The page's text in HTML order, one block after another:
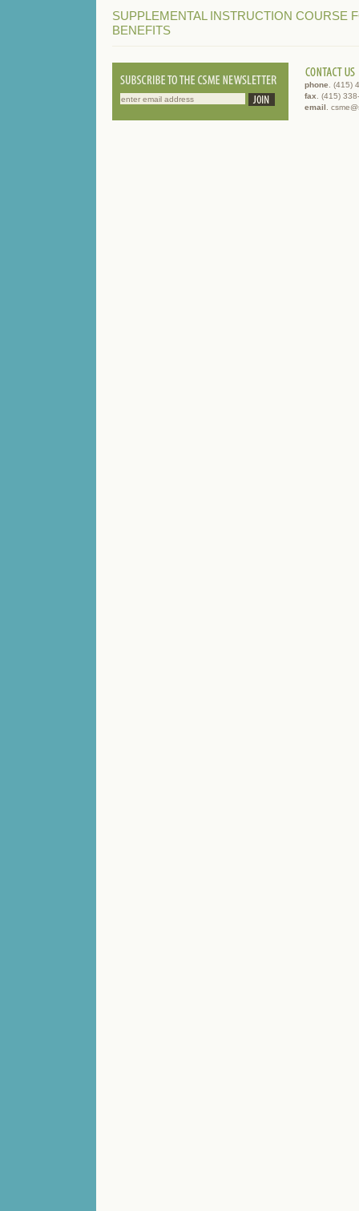
SUPPLEMENTAL INSTRUCTION COURSE
BENEFITS
phone . (415)
fax . (415)
email .